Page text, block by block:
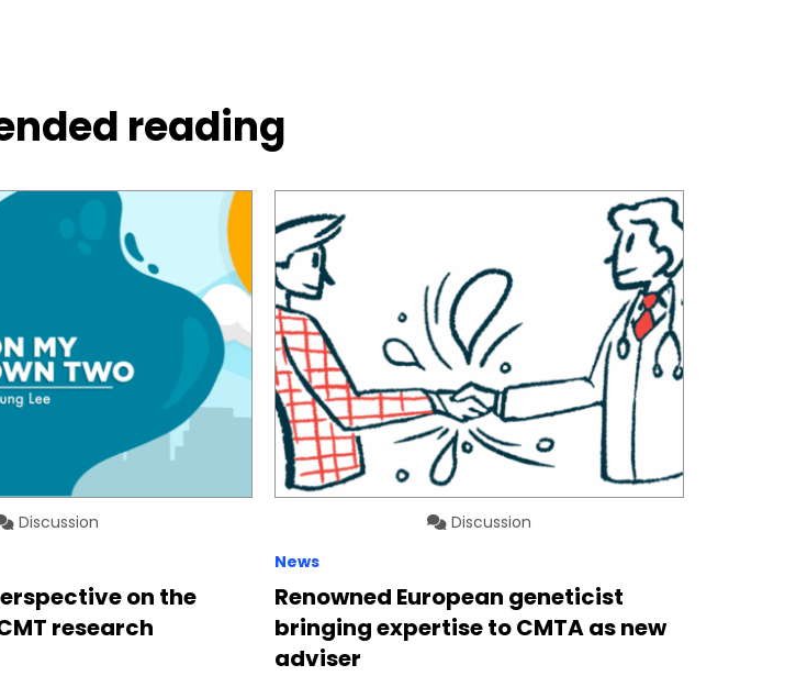
reading
Discussion
on the
research
Discussion
News
Renowned European geneticist
bringing expertise to CMTA as new
adviser